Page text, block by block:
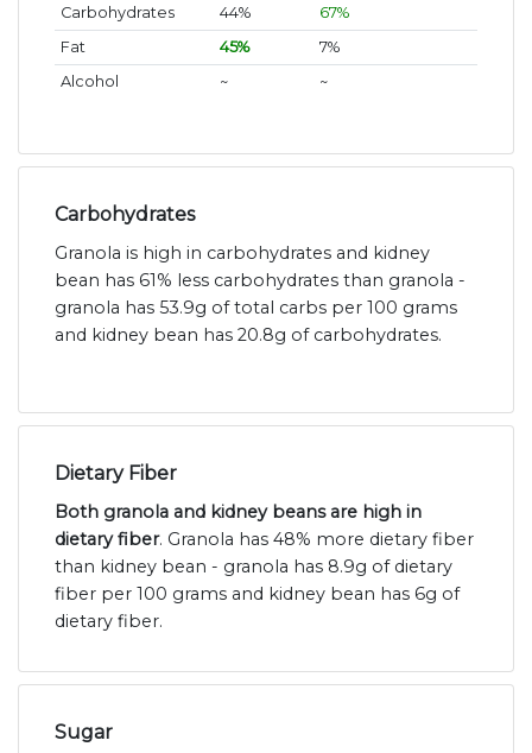
Carbohydrates
44%
67%
Fat
45%
7%
Alcohol
~ ~
Carbohydrates
Granola is high in carbohydrates and kidney
bean has 61% less carbohydrates than granola -
granola has 53.9g of total carbs per 100 grams
and kidney bean has 20.8g of carbohydrates.
Dietary Fiber
Both granola and kidney beans are high in
dietary fiber. Granola has 48% more dietary fiber
than kidney bean - granola has 8.9g of dietary
fiber per 100 grams and kidney bean has 6g of
dietary fiber.
Sugar